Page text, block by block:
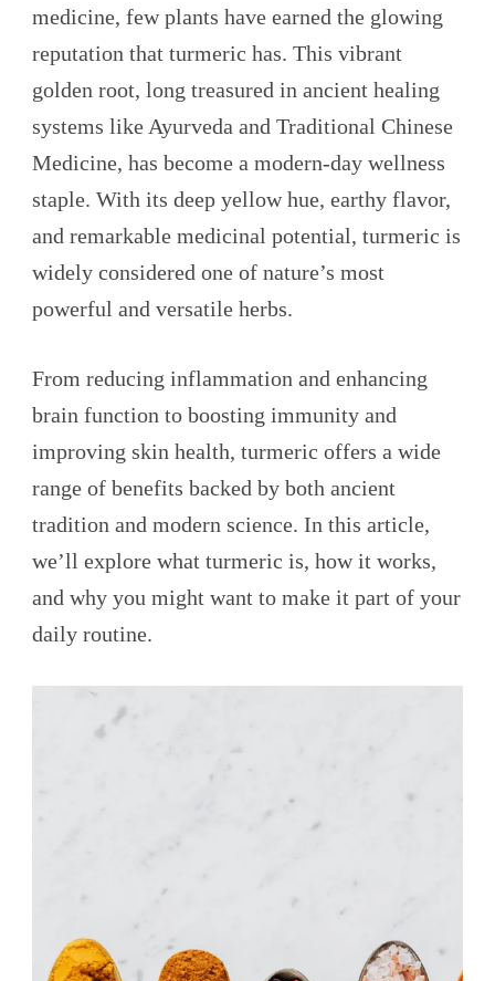
medicine, few plants have earned the glowing
reputation that turmeric has. This vibrant
golden root, long treasured in ancient healing
systems like Ayurveda and Traditional Chinese
Medicine, has become a modern-day wellness
staple. With its deep yellow hue, earthy flavor,
and remarkable medicinal potential, turmeric is
widely considered one of nature’s most
powerful and versatile herbs.
From reducing inflammation and enhancing
brain function to boosting immunity and
improving skin health, turmeric offers a wide
range of benefits backed by both ancient
tradition and modern science. In this article,
we’ll explore what turmeric is, how it works,
and why you might want to make it part of your
daily routine.